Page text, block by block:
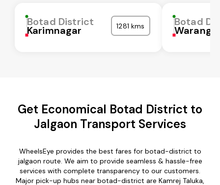
Botad District
Karimnagar 1281 kms Botad
Warangal
Get Economical Botad District to
Jalgaon Transport Services
WheelsEye provides the best fares for botad-district to
jalgaon route. We aim to provide seamless & hassle-free
services with complete transparency to our customers.
Major pick-up hubs near botad-district are Kamrej Taluka,